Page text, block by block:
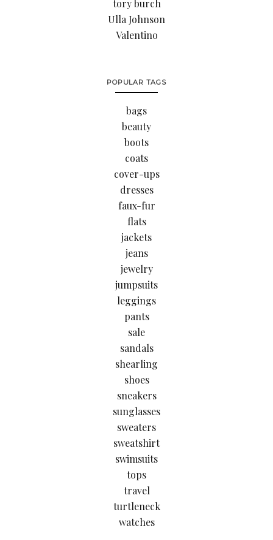
tory burch
Ulla Johnson
Valentino
POPULAR TAGS
bags
beauty
boots
coats
cover-ups
dresses
faux-fur
flats
jackets
jeans
jewelry
jumpsuits
leggings
pants
sale
sandals
shearling
shoes
sneakers
sunglasses
sweaters
sweatshirt
swimsuits
tops
travel
turtleneck
watches